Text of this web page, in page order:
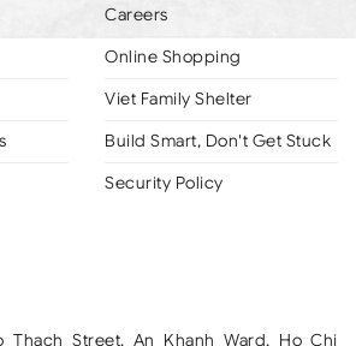
Careers
Online Shopping
Viet Family Shelter
Build Smart, Don't Get Stuck
Security Policy
Thach Street, An Khanh Ward, Ho Chi